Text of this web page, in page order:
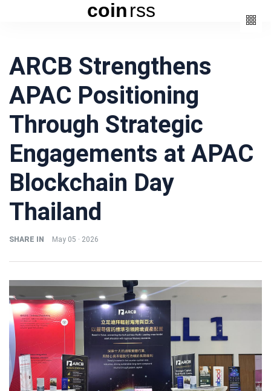
Beauty (3)
Book (6)
Fashion (3)
Lifestyle (6)
Traveling
Tends to
Magnify All
Human
Emotions
25 April
26k
Views
The Luxury
Of
Traveling
With Yacht
25 April
37k
Views
coinrss
ARCB Strengthens
APAC Positioning
Through Strategic
Engagements at APAC
Blockchain Day
Thailand
SHARE IN May 05 · 2026